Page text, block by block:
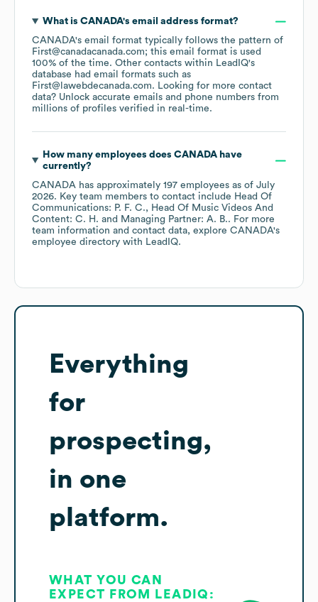
What is CANADA's email address format?
CANADA's email format typically follows the pattern of
First@canadacanada.com; this email format is used
100% of the time. Other contacts within LeadIQ's
database had email formats such as
First@lawebdecanada.com. Looking for more contact
data? Unlock accurate emails and phone numbers from
millions of profiles verified in real-time.
How many employees does CANADAhave
currently?
CANADA has approximately 197 employees as of July
2026. Key team members to contact include Head Of
Communications: P. F. C.
Head Of Music Videos And
Content: C. H.
Managing Partner: A. B.. For more
team information and contact data, explore CANADA's
employee directory with LeadIQ.
Everything
for
prospecting,
in one
platform.
WHAT YOU CAN
EXPECT FROM LEADIQ: